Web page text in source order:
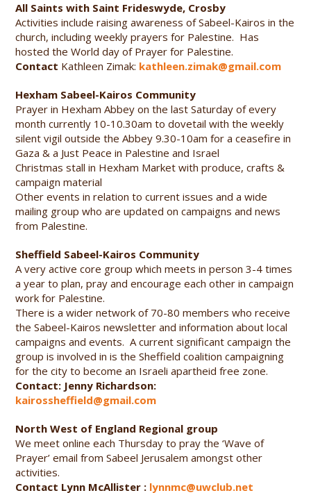
All Saints with Saint Frideswyde, Crosby
Activities include raising awareness of Sabeel-Kairos in the
church, including weekly prayers for Palestine. Has
hosted the World day of Prayer for Palestine.
Contact Kathleen Zimak: kathleen.zimak@gmail.com
Hexham Sabeel-Kairos Community
Prayer in Hexham Abbey on the last Saturday of every
month currently 10-10.30am to dovetail with the weekly
silent vigil outside the Abbey 9.30-10am for a ceasefire in
Gaza & a Just Peace in Palestine and Israel
Christmas stall in Hexham Market with produce, crafts &
campaign material
Other events in relation to current issues and a wide
mailing group who are updated on campaigns and news
from Palestine.
Sheffield Sabeel-Kairos Community
A very active core group which meets in person 3-4 times
a year to plan, pray and encourage each other in campaign
work for Palestine.
There is a wider network of 70-80 members who receive
the Sabeel-Kairos newsletter and information about local
campaigns and events. A current significant campaign the
group is involved in is the Sheffield coalition campaigning
for the city to become an Israeli apartheid free zone.
Contact: Jenny Richardson:
kairossheffield@gmail.com
North West of England Regional group
We meet online each Thursday to pray the ‘Wave of
Prayer’ email from Sabeel Jerusalem amongst other
activities.
Contact Lynn McAllister : lynnmc@uwclub.net